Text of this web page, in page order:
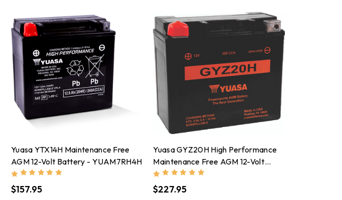
Yuasa YTX14H Maintenance Free
AGM 12-Volt Battery - YUAM7RH4H
$157.95
Yuasa GYZ20H High Performance
Maintenance Free AGM 12-Volt
Battery - YUAM72RGH
$227.95